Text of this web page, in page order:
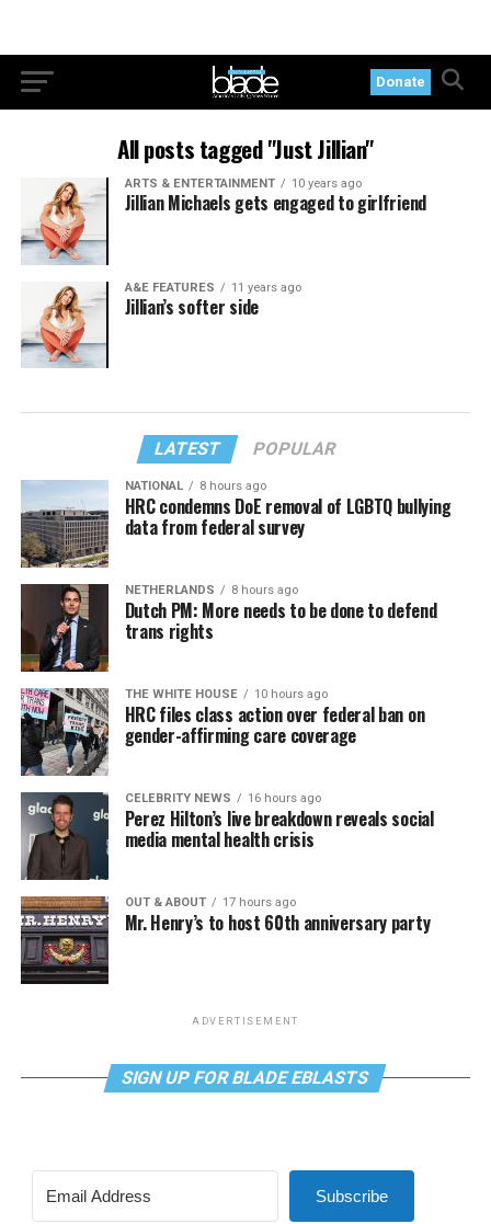
Donate
All posts tagged "Just Jillian"
ARTS & ENTERTAINMENT 10 years ago
Jillian Michaels gets engaged to girlfriend
A&E FEATURES 11 years ago
Jillian’s softer side
LATEST POPULAR
NATIONAL 8 hours ago
HRC condemns DoE removal of LGBTQ bullying
data from federal survey
NETHERLANDS 8 hours ago
Dutch PM: More needs to be done to defend
trans rights
THE WHITE HOUSE 10 hours ago
HRC files class action over federal ban on
gender-affirming care coverage
CELEBRITY NEWS 16 hours ago
Perez Hilton’s live breakdown reveals social
media mental health crisis
OUT & ABOUT 17 hours ago
Mr. Henry’s to host 60th anniversary party
ADVERTISEMENT
SIGN UP FOR BLADE EBLASTS
Subscribe